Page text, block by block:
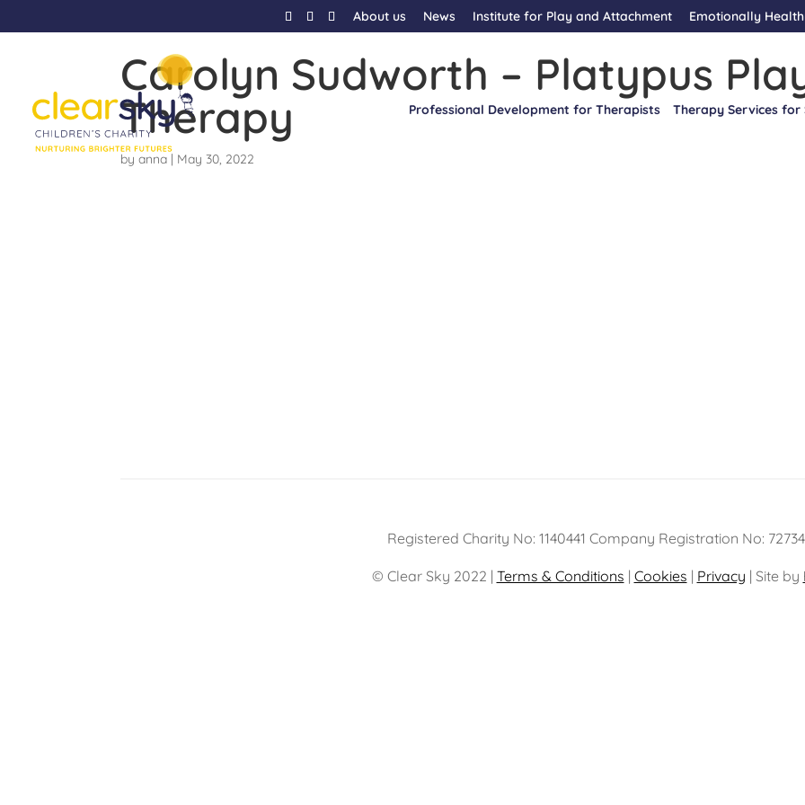
About us News Institute for Play and Attachment Emotionally
Professional Development for Therapists Therapy Services for
Carolyn Sudworth – Platypus
Therapy
byanna | May 30, 2022
Registered Charity No: 1140441 Company Registration No:
© Clear Sky 2022 | Terms & Conditions | Cookies | Privacy | Site by